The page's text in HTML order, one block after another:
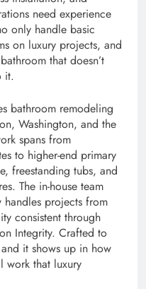
need experience
only handle basic
on luxury projects, and
that doesn’t
it.
bathroom remodeling
Washington, and the
spans from
to higher-end primary
freestanding tubs, and
The in-house team
handles projects from
consistent through
Integrity. Crafted to
it shows up in how
work that luxury